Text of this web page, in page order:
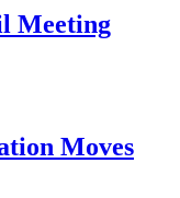
Meeting
Moves